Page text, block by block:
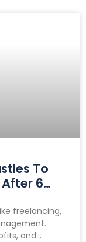
To
6
freelancing,
and